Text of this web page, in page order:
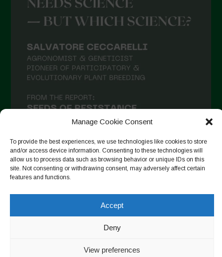
Manage Cookie Consent
To provide the best experiences, we use technologies like cookies to store
and/or access device information. Consenting to these technologies will
allow us to process data such as browsing behavior or unique IDs on this
site. Not consenting or withdrawing consent, may adversely affect certain
features and functions.
Accept
Deny
View preferences
Follow on Instagram